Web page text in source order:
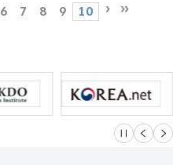
6 7 8 9 10
슬라이드 멈
이전 다